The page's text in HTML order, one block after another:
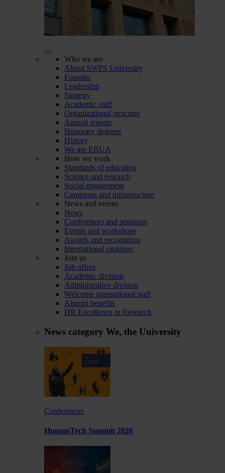
Who we are
About SWPS University
Founder
Leadership
Strategy
Academic staff
Organizational structure
Annual reports
Honorary degrees
History
We are ERUA
How we work
Standards of education
Science and research
Social engagement
Campuses and infrastructure
News and events
News
Conferences and seminars
Events and workshops
Awards and recognition
International rankings
Join us
Job offers
Academic division
Administrative division
Welcome international staff
Alumni benefits
HR Excellence in Research
News category We, the University
Conferences
HumanTech Summit 2026